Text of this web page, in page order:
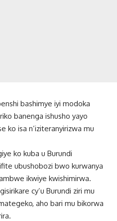
bashimye iyi modoka
banenga ishusho yayo
ko isa n’iziteranyirizwa mu
ko kuba u Burundi
ubushobozi bwo kurwanya
ikwiye kwishimirwa.
cy’u Burundi ziri mu
aho bari mu bikorwa